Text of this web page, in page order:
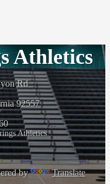
Athletics
Rd
92557
Athletics
by Translate